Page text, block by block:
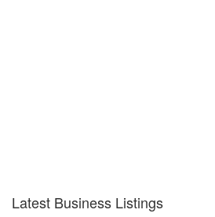
Latest Business Listings